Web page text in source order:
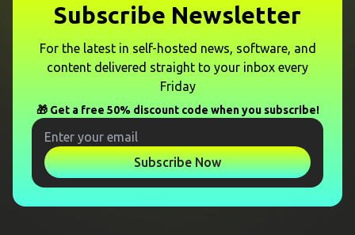
Subscribe Newsletter
For the latest in self-hosted news, software, and
content delivered straight to your inbox every
Friday
🎁 Get a free 50% discount code when you subscribe!
Subscribe Now